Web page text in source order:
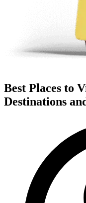
Best Places to
Destinations